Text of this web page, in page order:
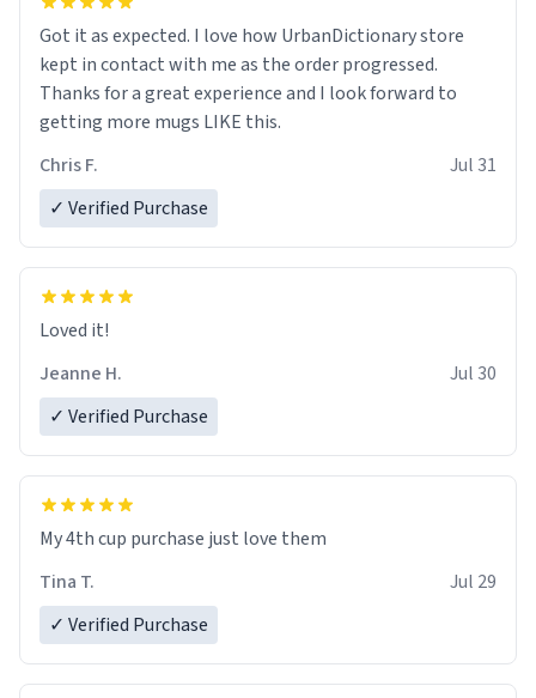
Got it as expected. I love how UrbanDictionary store
kept in contact with me as the order progressed.
Thanks for a great experience and I look forward to
getting more mugs LIKE this.
Chris F.
Jul 31
✓ Verified Purchase
Loved it!
Jeanne H.
Jul 30
✓ Verified Purchase
My 4th cup purchase just love them
Tina T.
Jul 29
✓ Verified Purchase